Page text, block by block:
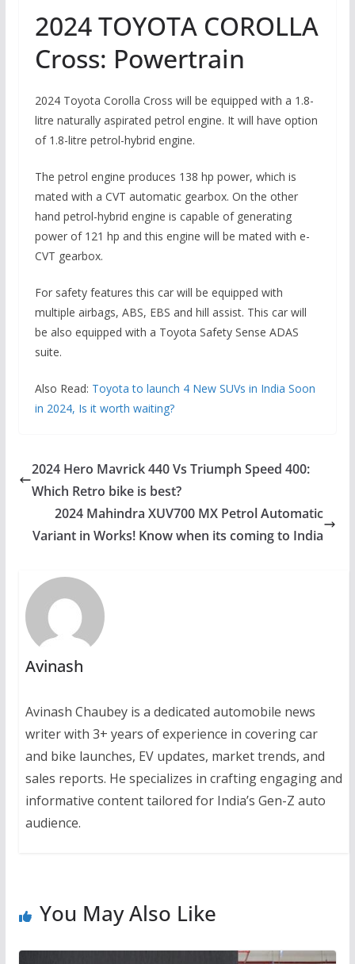
2024 TOYOTA COROLLA
Cross: Powertrain
2024 Toyota Corolla Cross will be equipped with a 1.8-
litre naturally aspirated petrol engine. It will have option
of 1.8-litre petrol-hybrid engine.
The petrol engine produces 138 hp power, which is
mated with a CVT automatic gearbox. On the other
hand petrol-hybrid engine is capable of generating
power of 121 hp and this engine will be mated with e-
CVT gearbox.
For safety features this car will be equipped with
multiple airbags, ABS, EBS and hill assist. This car will
be also equipped with a Toyota Safety Sense ADAS
suite.
Also Read: Toyota to launch 4 New SUVs in India Soon
in 2024, Is it worth waiting?
2024 Hero Mavrick 440 Vs Triumph Speed 400:
Which Retro bike is best?
2024 Mahindra XUV700 MX Petrol Automatic
Variant in Works! Know when its coming to India
Avinash
Avinash Chaubey is a dedicated automobile news
writer with 3+ years of experience in covering car
and bike launches, EV updates, market trends, and
sales reports. He specializes in crafting engaging and
informative content tailored for India’s Gen-Z auto
audience.
You May Also Like